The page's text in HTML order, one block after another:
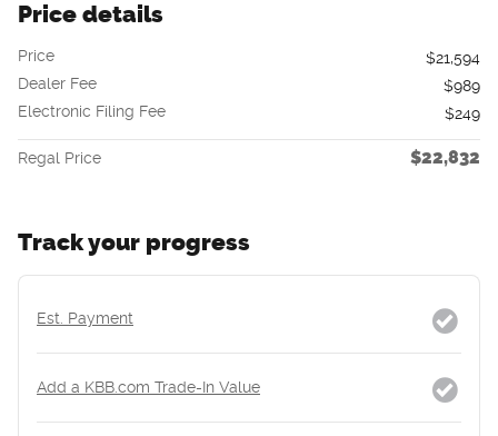
Price details
Price
$21,594
Dealer Fee
$989
Electronic Filing Fee
$249
Regal Price $22,832
Track your progress
Est. Payment
Add a KBB.com Trade-In Value